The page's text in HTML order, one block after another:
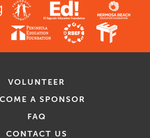
VOLUNTEER
A SPONSOR
FAQ
CONTACT US